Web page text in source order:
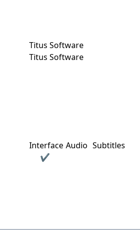
Its presentation
design that supports
and gameplay.
Titus Software
Titus Software
Interface Audio Subtitles
✔